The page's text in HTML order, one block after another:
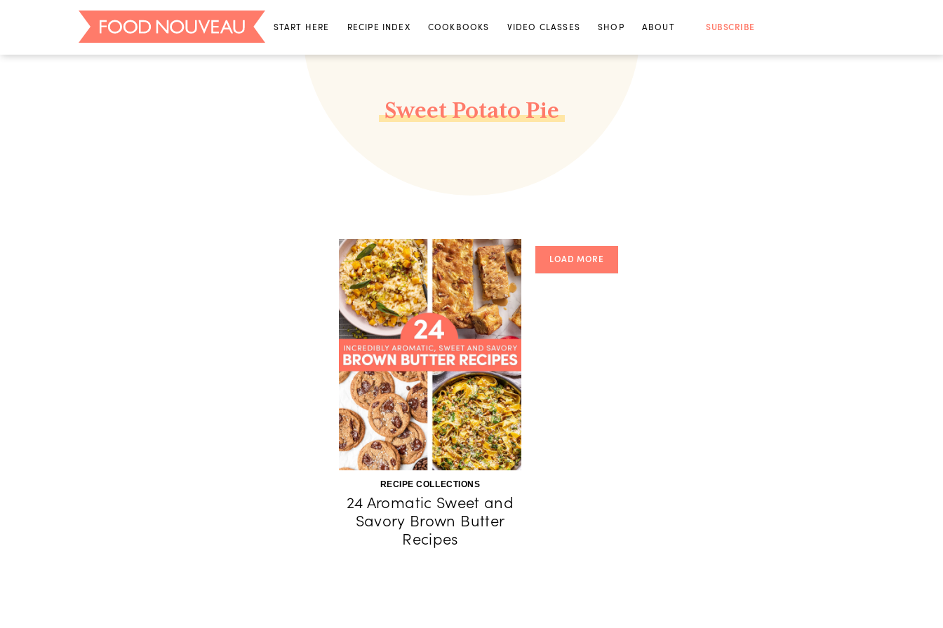
START HERE RECIPE INDEX COOKBOOKS VIDEO CLASSES SHOP ABOUT SUBSCRIBE
Sweet Potato Pie
RECIPE COLLECTIONS
24 Aromatic Sweet and
Savory Brown Butter
Recipes
LOAD MORE